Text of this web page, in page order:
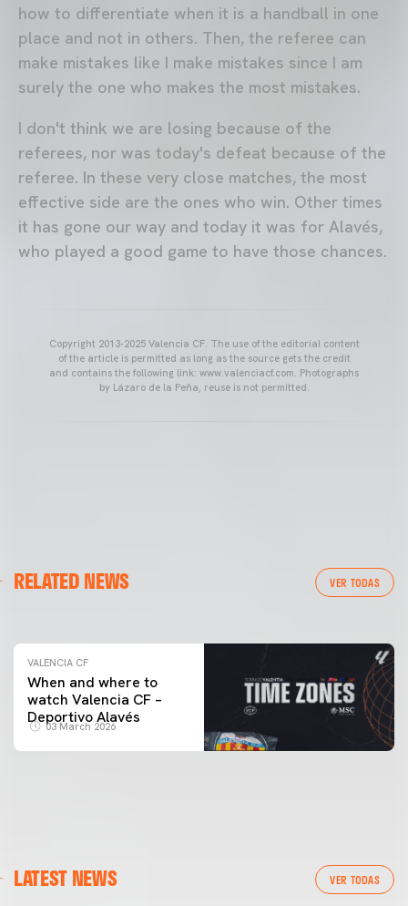
how to differentiate when it is a handball in one
place and not in others. Then, the referee can
make mistakes like I make mistakes since I am
surely the one who makes the most mistakes.
I don't think we are losing because of the
referees, nor was today's defeat because of the
referee. In these very close matches, the most
effective side are the ones who win. Other times
it has gone our way and today it was for Alavés,
who played a good game to have those chances.
Copyright 2013-2025 Valencia CF. The use of the editorial content
of the article is permitted as long as the source gets the credit
and contains the following link: www.valenciacf.com. Photographs
by Lázaro de la Peña, reuse is not permitted.
RELATED NEWS VER TODAS
VALENCIA CF TRAINING SESSION 04/03/26
VALENCIA CF
When and where to
watch Valencia CF –
Deportivo Alavés
03 March 2026
LATEST NEWS VER TODAS